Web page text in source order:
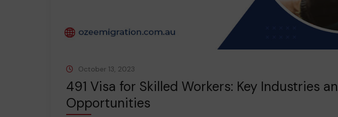
October 13, 2023
491 Visa for Skilled Workers: Key Industries
Opportunities